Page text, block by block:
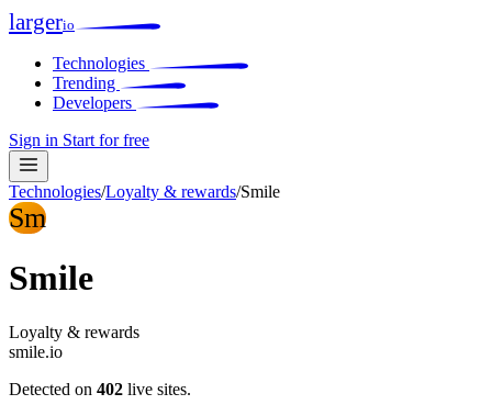
largerio
Technologies
Trending
Developers
Sign in Start for free
Technologies/Loyalty & rewards/Smile
Sm
Smile
Loyalty & rewards
smile.io
Detected on 402 live sites.